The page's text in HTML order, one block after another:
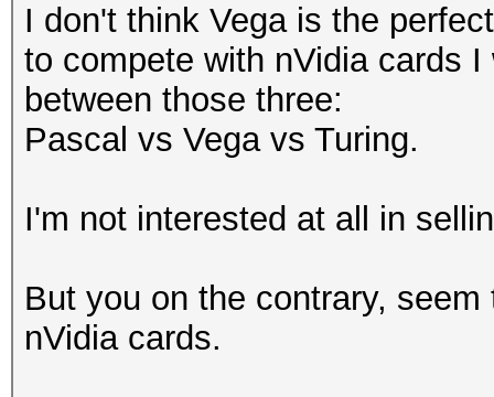
I don't think Vega is the
to compete with nVidia cards
between those three:
Pascal vs Vega vs Turing.
I'm not interested at all in
But you on the contrary,
nVidia cards.